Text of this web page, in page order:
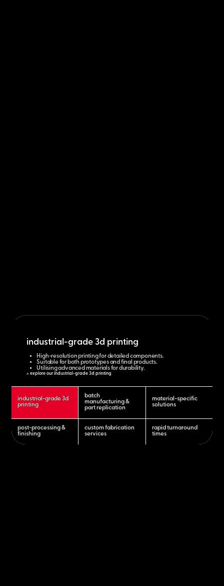
industrial-grade 3d
printing
batch
manufacturing &
part replication
material-specific
solutions
post-processing &
finishing
custom fabrication
services
rapid turnaround
times
industrial-grade 3d printing
High-resolution printing for detailed components.
Suitable for both prototypes and final products.
Utilising advanced materials for durability.
> explore our industrial-grade 3d printing